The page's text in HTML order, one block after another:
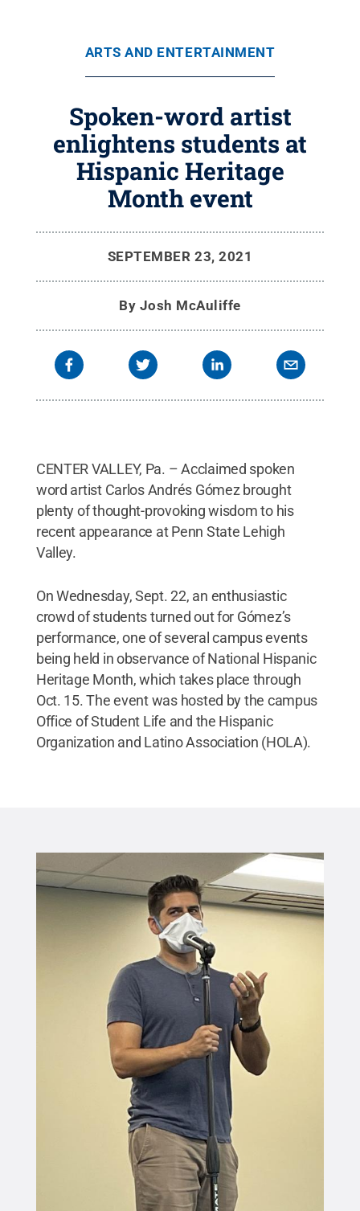
ARTS AND ENTERTAINMENT
Spoken-word artist
enlightens students at
Hispanic Heritage
Month event
SEPTEMBER 23, 2021
By Josh McAuliffe
CENTER VALLEY, Pa. – Acclaimed spoken
word artist Carlos Andrés Gómez brought
plenty of thought-provoking wisdom to his
recent appearance at Penn State Lehigh
Valley.
On Wednesday, Sept. 22, an enthusiastic
crowd of students turned out for Gómez’s
performance, one of several campus events
being held in observance of National Hispanic
Heritage Month, which takes place through
Oct. 15. The event was hosted by the campus
Office of Student Life and the Hispanic
Organization and Latino Association (HOLA).